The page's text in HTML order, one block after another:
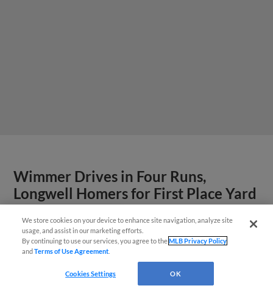
Wimmer Drives in Four Runs,
Longwell Homers for First Place Yard
Goats
We store cookies on your device to enhance site navigation, analyze site
usage, and assist in our marketing efforts.
By continuing to use our services, you agree to theMLB Privacy Policy
andTerms of Use Agreement
Cookies Settings OK
¡También disponible en Español!
Questions?